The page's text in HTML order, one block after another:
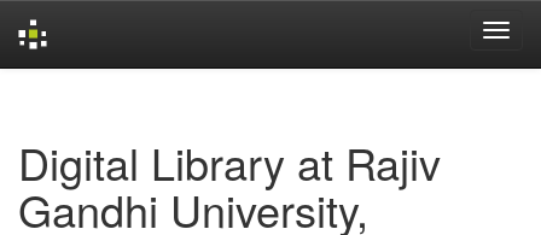
Digital Library at Rajiv
Gandhi University,